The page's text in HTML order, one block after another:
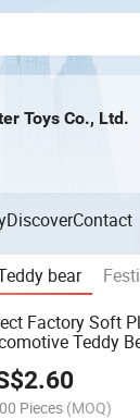
Toys Co., Ltd.
DiscoverContact
bear
Factory Soft
Teddy
2.60
Pieces (MOQ)